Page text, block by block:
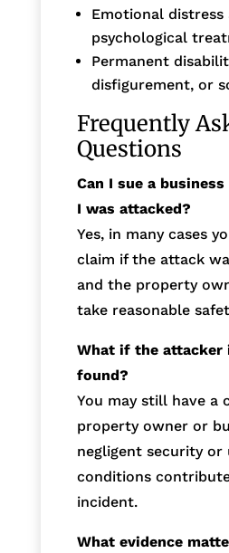
Emotional distress
psychological
Permanent
disfigurement, or
Frequently
Questions
Can I sue a
I was attacked?
Yes, in many cases
claim if the attack
and the property
take reasonable
What if the attacker
found?
You may still have a
property owner or
negligent security or
conditions
incident.
What evidence